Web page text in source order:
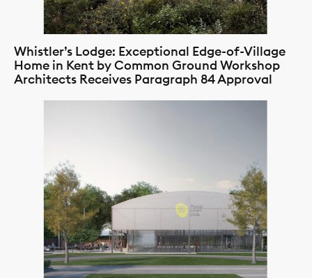
Whistler’s Lodge: Exceptional Edge-of-Village
Home in Kent by Common Ground Workshop
Architects Receives Paragraph 84 Approval